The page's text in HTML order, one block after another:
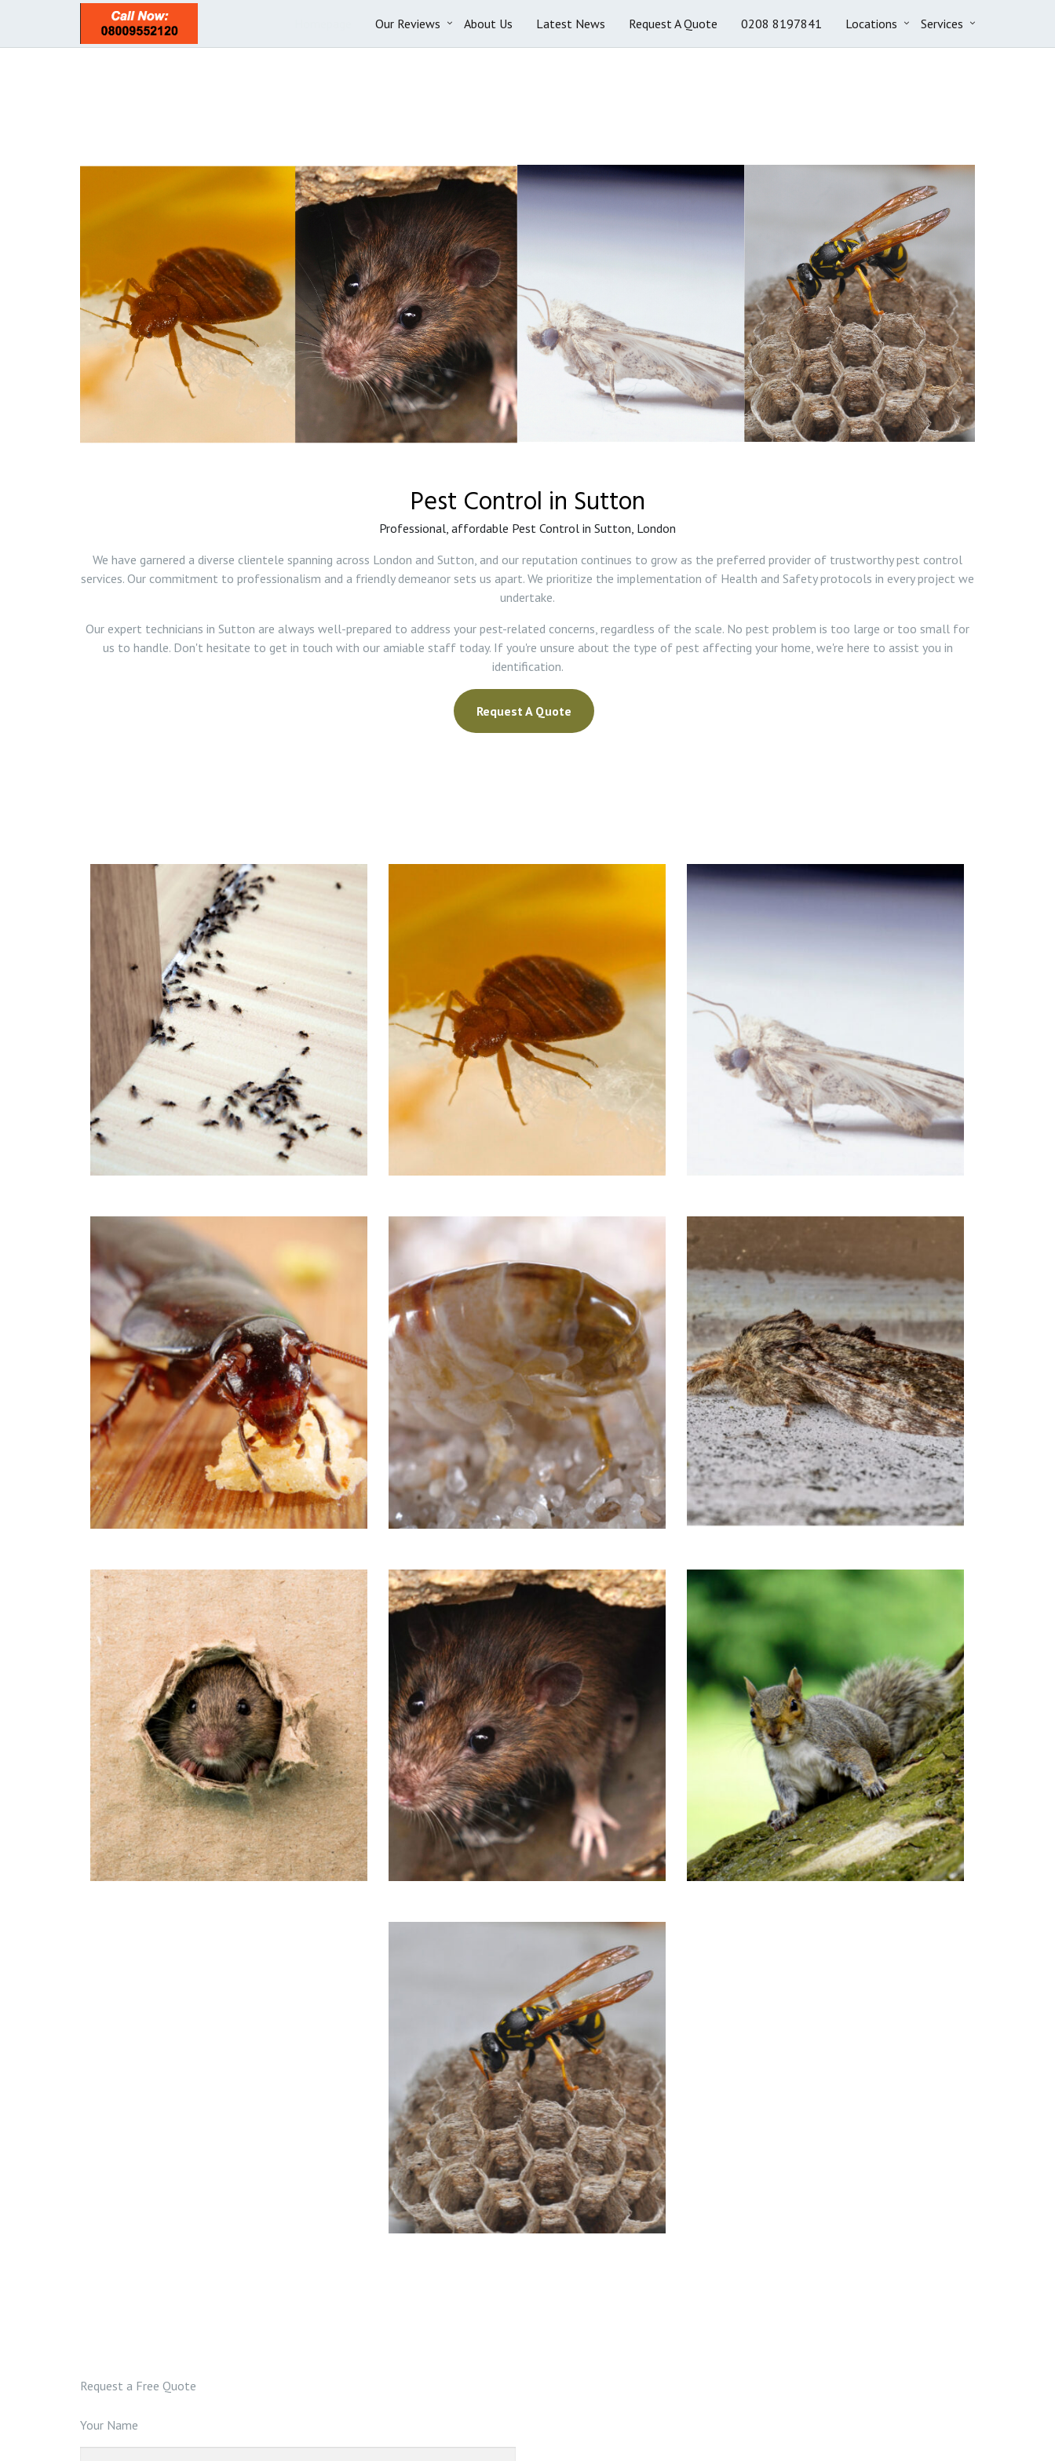
Our Reviews About Us Latest News Request A Quote 0208 8197841 Locations Services
Pest Control in Sutton
Professional, affordable Pest Control in Sutton, London
We have garnered a diverse clientele spanning across London and Sutton, and our reputation continues to grow as the preferred provider of trustworthy pest control
services. Our commitment to professionalism and a friendly demeanor sets us apart. We prioritize the implementation of Health and Safety protocols in every project we
undertake.
Our expert technicians in Sutton are always well-prepared to address your pest-related concerns, regardless of the scale. No pest problem is too large or too small for
us to handle. Don't hesitate to get in touch with our amiable staff today. If you're unsure about the type of pest affecting your home, we're here to assist you in
identification.
Request A Quote
Request a Free Quote
Your Name